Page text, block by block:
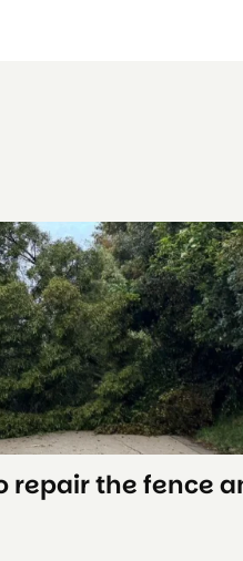
repair the fence